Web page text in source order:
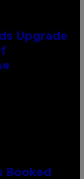
Upgrade
Booked